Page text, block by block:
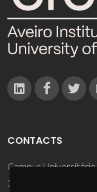
CONTACTS
Campus
3810-193 Aveiro -